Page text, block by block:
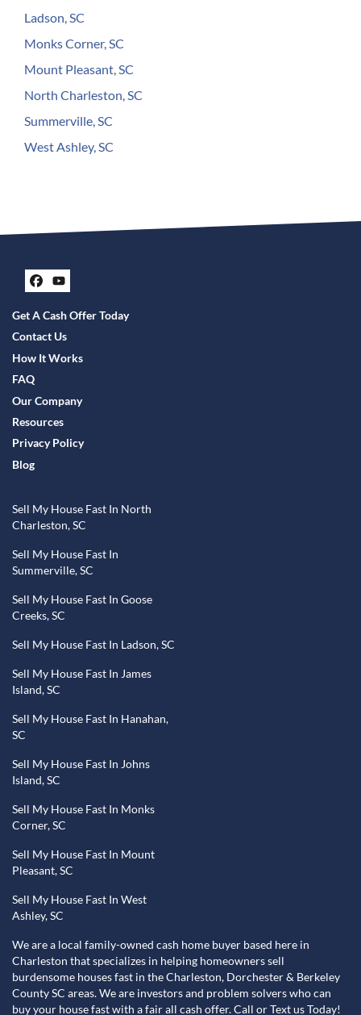
Ladson, SC
Monks Corner, SC
Mount Pleasant, SC
North Charleston, SC
Summerville, SC
West Ashley, SC
Facebook
YouTube
Get A Cash Offer Today
Contact Us
How It Works
FAQ
Our Company
Resources
Privacy Policy
Blog
Sell My House Fast In North
Charleston, SC
Sell My House Fast In
Summerville, SC
Sell My House Fast In Goose
Creeks, SC
Sell My House Fast In Ladson, SC
Sell My House Fast In James
Island, SC
Sell My House Fast In Hanahan,
SC
Sell My House Fast In Johns
Island, SC
Sell My House Fast In Monks
Corner, SC
Sell My House Fast In Mount
Pleasant, SC
Sell My House Fast In West
Ashley, SC
We are a local family-owned cash home buyer based here in
Charleston that specializes in helping homeowners sell
burdensome houses fast in the Charleston, Dorchester & Berkeley
County SC areas. We are investors and problem solvers who can
buy your house fast with a fair all cash offer. Call or Text us Today!